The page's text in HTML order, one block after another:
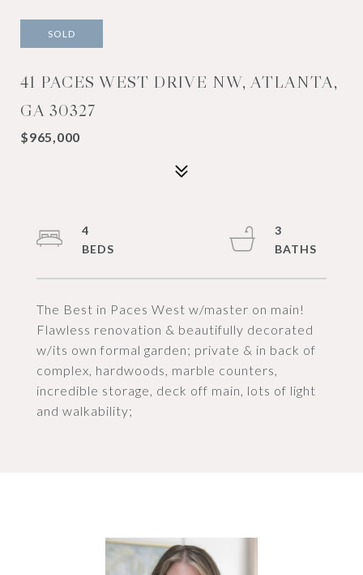
SOLD
41 PACES WEST DRIVE NW, ATLANTA,
GA 30327
$965,000
The Best in Paces West w/master on main!
Flawless renovation & beautifully decorated
w/its own formal garden; private & in back of
complex, hardwoods, marble counters,
incredible storage, deck off main, lots of light
and walkability;
4
3